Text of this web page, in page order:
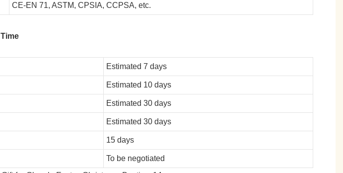
CE-EN 71, ASTM, CPSIA, CCPSA, etc.
Time
Estimated 7 days
Estimated 10 days
Estimated 30 days
Estimated 30 days
15 days
To be negotiated